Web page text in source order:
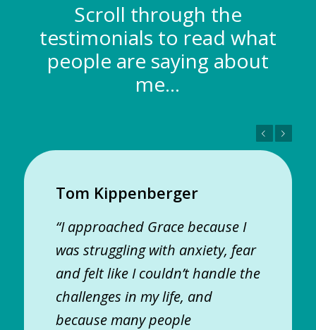
Scroll through the
testimonials to read what
people are saying about
me…
Tom Kippenberger
“I approached Grace because I
was struggling with anxiety, fear
and felt like I couldn’t handle the
challenges in my life, and
because many people